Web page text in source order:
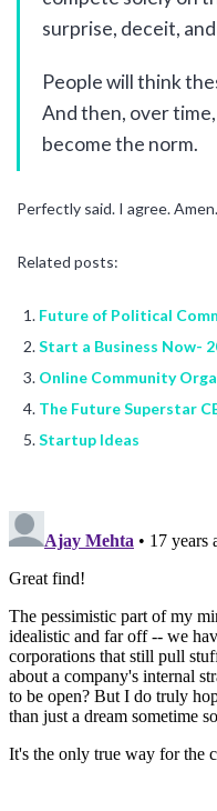
surprise, deceit,
People will think
And then, over
become the norm.
Perfectly said. I agree. Amen.
Related posts:
Future of Political
Start a Business Now-
Online Community
The Future Superstar
Startup Ideas